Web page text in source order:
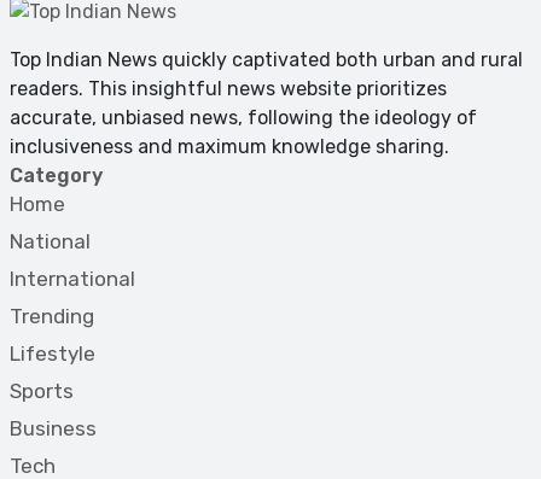
Top Indian News quickly captivated both urban and rural
readers. This insightful news website prioritizes
accurate, unbiased news, following the ideology of
inclusiveness and maximum knowledge sharing.
Category
Home
National
International
Trending
Lifestyle
Sports
Business
Tech